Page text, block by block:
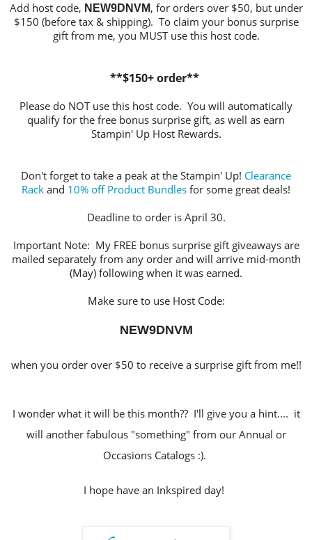
Add host code, NEW9DNVM, for orders over $50, but under
$150 (before tax & shipping). To claim your bonus surprise
gift from me, you MUST use this host code.
**$150+ order**
Please do NOT use this host code. You will automatically
qualify for the free bonus surprise gift, as well as earn
Stampin' Up Host Rewards.
Don't forget to take a peak at the Stampin' Up! Clearance
Rackand 10% off Product Bundlesfor some great deals!
Deadline to order is April 30.
Important Note: My FREE bonus surprise gift giveaways are
mailed separately from any order and will arrive mid-month
(May) following when it was earned.
Make sure to use Host Code:
NEW9DNVM
when you order over $50 to receive a surprise gift from me!!
I wonder what it will be this month?? I'll give you a hint.... it
will another fabulous "something" from our Annual or
Occasions Catalogs :).
I hope have an Inkspired day!